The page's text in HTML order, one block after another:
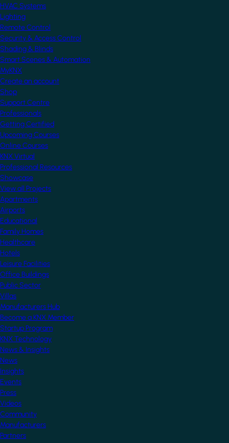
HVAC Systems
Lighting
Remote Control
Security & Access Control
Shading & Blinds
Smart Scenes & Automation
MyKNX
Create an account
Shop
Support Centre
Professionals
Getting Certified
Upcoming Courses
Online Courses
KNX Virtual
Professional Resources
Showcase
View all Projects
Apartments
Airports
Educational
Family Homes
Healthcare
Hotels
Leisure Facilities
Office Buildings
Public Sector
Villas
Manufacturers Hub
Become a KNX Member
Startup Program
KNX Technology
News & Insights
News
Insights
Events
Press
Videos
Community
Manufacturers
Partners